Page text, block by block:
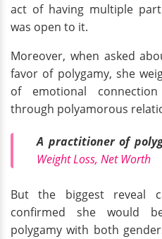
act of having multiple
was open to it.
Moreover, when asked
favor of polygamy, she
of emotional
through polyamorous
A practitioner of
Weight Loss, Net Worth
But the biggest reveal
confirmed she would
polygamy with both